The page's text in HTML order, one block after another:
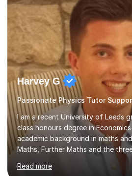
attempt independent study....
Harvey G
I am a recent University of Leeds
class honours degree in
academic background in maths
Maths, Further Maths and the
A-Level Maths, Biology, Chemistry
can also support adults with maths.
Read more